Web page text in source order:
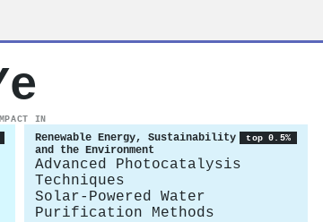
IN
Renewable Energy, Sustainability
and the Environment
top 0.5%
Advanced Photocatalysis
Techniques
Solar-Powered Water
Purification Methods